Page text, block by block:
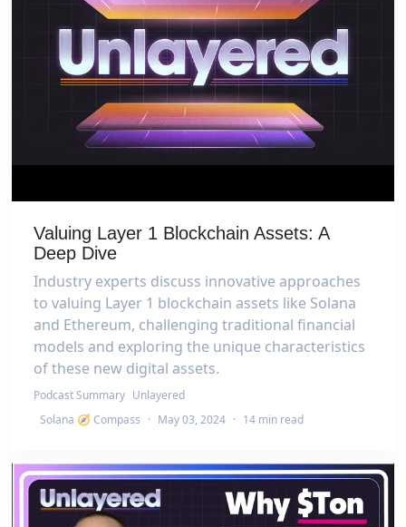
Valuing Layer 1 Blockchain Assets: A
Deep Dive
Industry experts discuss innovative approaches
to valuing Layer 1 blockchain assets like Solana
and Ethereum, challenging traditional financial
models and exploring the unique characteristics
of these new digital assets.
Podcast Summary Unlayered
Solana 🧭 Compass · May 03, 2024 · 14 min read